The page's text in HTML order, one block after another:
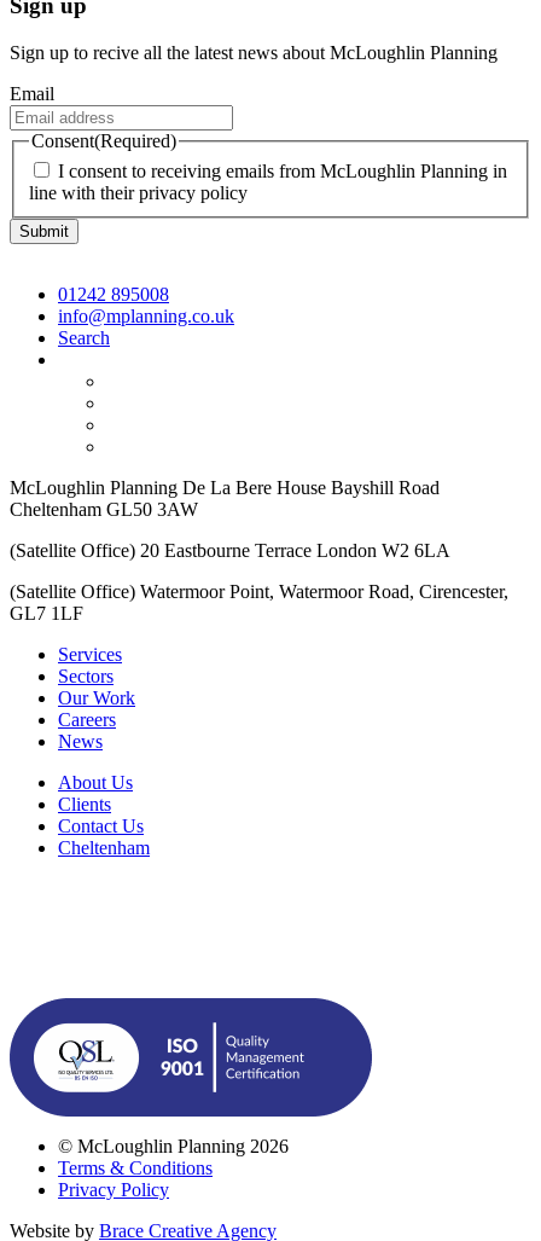
Sign up
Sign up to recive all the latest news about McLoughlin Planning
Email
Consent(Required)
I consent to receiving emails from McLoughlin Planning in
line with their privacy policy
01242 895008
info@mplanning.co.uk
Search
McLoughlin Planning De La Bere House Bayshill Road
Cheltenham GL50 3AW
(Satellite Office) 20 Eastbourne Terrace London W2 6LA
(Satellite Office) Watermoor Point, Watermoor Road, Cirencester,
GL7 1LF
Services
Sectors
Our Work
Careers
News
About Us
Clients
Contact Us
Cheltenham
© McLoughlin Planning 2026
Terms & Conditions
Privacy Policy
Website by Brace Creative Agency